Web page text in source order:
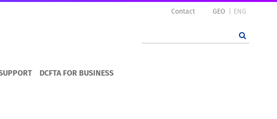
Contact GEO ENG
DCFTA FOR BUSINESS